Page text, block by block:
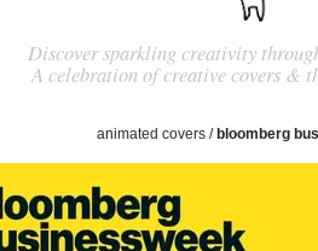
Discover sparkling creativity
A celebration of creative covers &
animated covers/ bloomberg